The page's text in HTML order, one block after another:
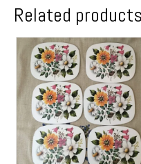
Related products